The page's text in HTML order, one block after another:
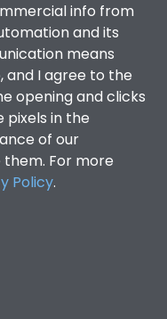
info from
and its
means
and I agree to the
opening and clicks
pixels in the
of our
For more
Policy.